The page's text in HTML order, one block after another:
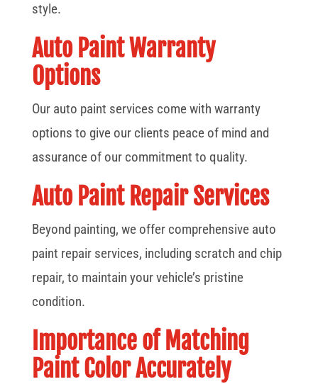
style.
Auto Paint Warranty
Options
Our auto paint services come with warranty
options to give our clients peace of mind and
assurance of our commitment to quality.
Auto Paint Repair Services
Beyond painting, we offer comprehensive auto
paint repair services, including scratch and chip
repair, to maintain your vehicle’s pristine
condition.
Importance of Matching
Paint Color Accurately